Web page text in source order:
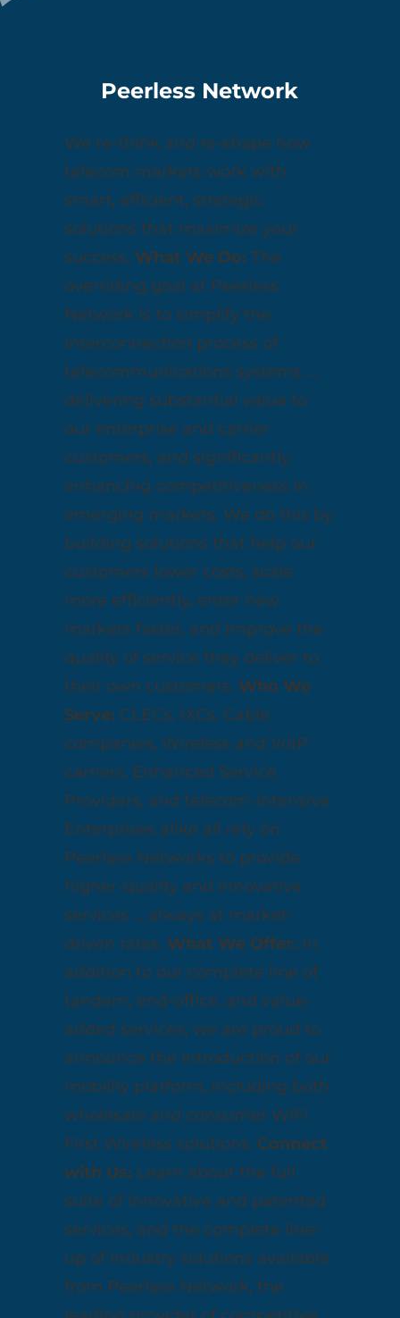
Peerless Network
We re-think and re-shape how
telecom markets work with
smart, efficient, strategic
solutions that maximize your
success. What We Do: The
overriding goal at Peerless
Network is to simplify the
interconnection process of
telecommunications systems …
delivering substantial value to
our enterprise and carrier
customers, and significantly
enhancing competitiveness in
emerging markets. We do this by
building solutions that help our
customers lower costs, scale
more efficiently, enter new
markets faster, and improve the
quality of service they deliver to
their own customers. Who We
Serve: CLECs, IXCs, Cable
companies, Wireless and VoIP
carriers, Enhanced Service
Providers, and telecom-intensive
Enterprises alike all rely on
Peerless Networks to provide
higher-quality and innovative
services … always at market-
driven rates. What We Offer: In
addition to our complete line of
tandem, end-office, and value-
added services, we are proud to
announce the introduction of our
mobility platform, including both
wholesale and consumer WiFi
First Wireless solutions. Connect
with Us: Learn about the full
suite of innovative and patented
services, and the complete line-
up of industry solutions available
from Peerless Network, the